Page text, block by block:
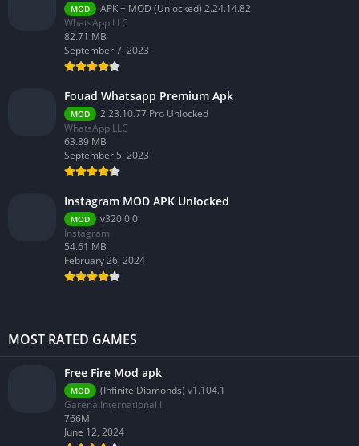
MOD
APK + MOD (Unlocked) 2.24.14.82
WhatsApp LLC
82.71 MB
September 7, 2023
Fouad Whatsapp Premium Apk
MOD
2.23.10.77 Pro Unlocked
WhatsApp LLC
63.89 MB
September 5, 2023
Instagram MOD APK Unlocked
MOD
v320.0.0
Instagram
54.61 MB
February 26, 2024
MOST RATED GAMES
Free Fire Mod apk
MOD
(Infinite Diamonds) v1.104.1
Garena International I
766M
June 12, 2024